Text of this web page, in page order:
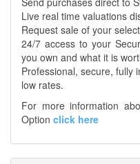
Live real time valuations
Request sale of your
24/7 access to your
you own and what it is
Professional, secure, fully
low rates.
For more information
Option click here